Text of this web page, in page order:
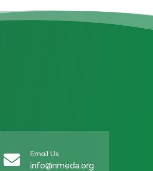
 Email Us
info@nmeda.org